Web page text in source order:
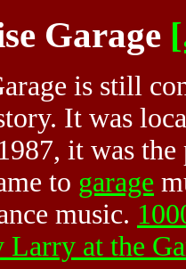
Garage
is still
It was
it was
to garage
music.
Larry at the